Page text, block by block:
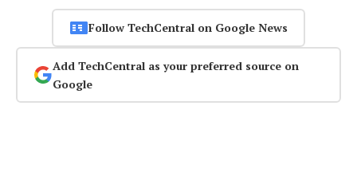
Follow TechCentral on Google News
Add TechCentral as your preferred source on
Google